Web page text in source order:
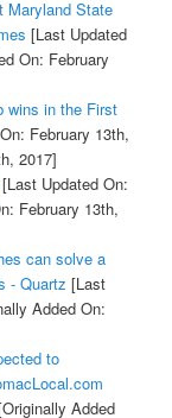
Maryland State
[Last Updated
On: February
wins in the First
February 13th,
2017]
Updated On:
February 13th,
can solve a
- Quartz [Last
Added On:
to
Added